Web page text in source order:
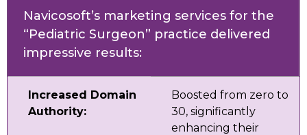
Navicosoft’s marketing services for the
“Pediatric Surgeon” practice delivered
impressive results:
Increased Domain
Authority:
Boosted from zero to
30, significantly
enhancing their